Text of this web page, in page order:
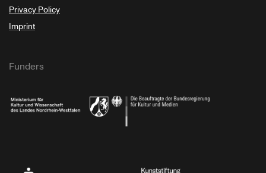
Privacy Policy
Imprint
Funders